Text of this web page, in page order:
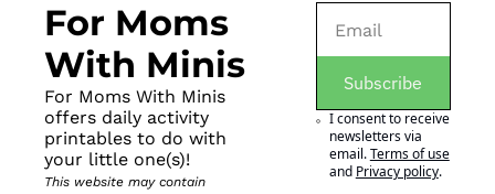
For Moms
With Minis
For Moms With Minis
offers daily activity
printables to do with
your little one(s)!
This website may contain
Subscribe
I consent to receive
newsletters via
email.Terms of use
and Privacy policy.